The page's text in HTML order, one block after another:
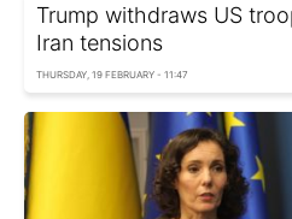
Trump withdraws US
Iran tensions
THURSDAY, 19 FEBRUARY - 11:47